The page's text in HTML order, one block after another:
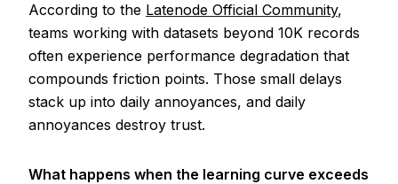
According to the Latenode Official Community,
teams working with datasets beyond 10K records
often experience performance degradation that
compounds friction points. Those small delays
stack up into daily annoyances, and daily
annoyances destroy trust.
What happens when the learning curve exceeds